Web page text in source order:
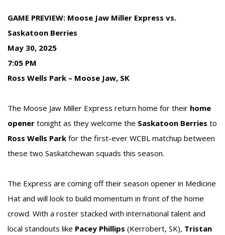
GAME PREVIEW: Moose Jaw Miller Express vs.
Saskatoon Berries
May 30, 2025
7:05 PM
Ross Wells Park – Moose Jaw, SK
The Moose Jaw Miller Express return home for their home
opener tonight as they welcome the Saskatoon Berries to
Ross Wells Park for the first-ever WCBL matchup between
these two Saskatchewan squads this season.
The Express are coming off their season opener in Medicine
Hat and will look to build momentum in front of the home
crowd. With a roster stacked with international talent and
local standouts like Pacey Phillips (Kerrobert, SK), Tristan